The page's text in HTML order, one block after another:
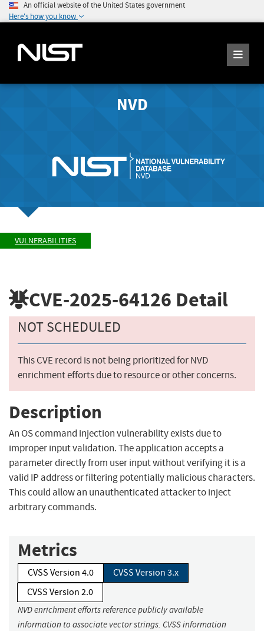
An official website of the United States government
Here's how you know
NVD
VULNERABILITIES
CVE-2025-64126 Detail
NOT SCHEDULED
This CVE record is not being prioritized for NVD
enrichment efforts due to resource or other concerns.
Description
An OS command injection vulnerability exists due to
improper input validation. The application accepts a
parameter directly from user input without verifying it is a
valid IP address or filtering potentially malicious characters.
This could allow an unauthenticated attacker to inject
arbitrary commands.
Metrics
CVSS Version 4.0
CVSS Version 3.x
CVSS Version 2.0
NVD enrichment efforts reference publicly available
information to associate vector strings. CVSS information